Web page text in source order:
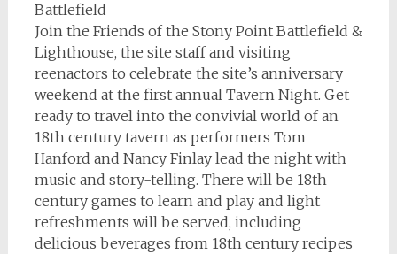
Battlefield
Join the Friends of the Stony Point Battlefield &
Lighthouse, the site staff and visiting
reenactors to celebrate the site’s anniversary
weekend at the first annual Tavern Night. Get
ready to travel into the convivial world of an
18th century tavern as performers Tom
Hanford and Nancy Finlay lead the night with
music and story-telling. There will be 18th
century games to learn and play and light
refreshments will be served, including
delicious beverages from 18th century recipes